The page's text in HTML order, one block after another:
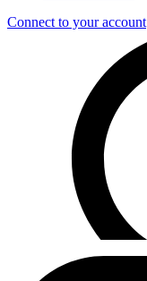
Connect to your account